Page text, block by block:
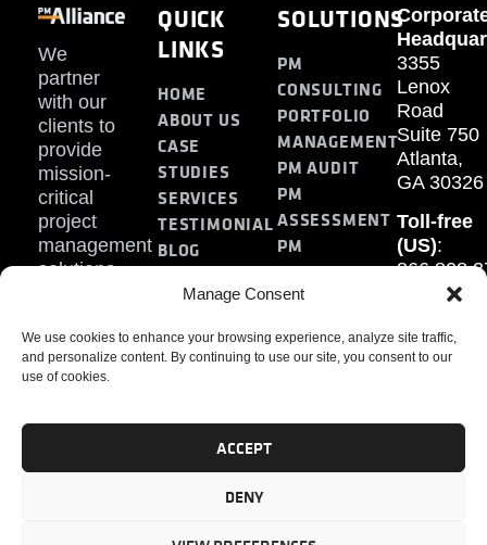
Manage Consent
We use cookies to enhance your browsing experience, analyze site traffic,
and personalize content. By continuing to use our site, you consent to our
use of cookies.
ACCEPT
DENY
We
partner
with our
clients to
provide
mission-
critical
project
management
solutions.
QUICK
LINKS
HOME
ABOUT US
CASE
STUDIES
SERVICES
TESTIMONIAL
BLOG
SOLUTIONS
PM
CONSULTING
PORTFOLIO
MANAGEMENT
PM AUDIT
PM
ASSESSMENT
PM
TRAINING
3355
Lenox
Road
Suite 750
Atlanta,
GA 30326
Toll-free
(US):
Fax:
Project Management Institute, Inc.